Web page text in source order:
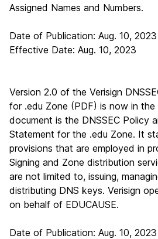
Assigned Names and Numbers.
Date of Publication: Aug. 10, 2023
Effective Date: Aug. 10, 2023
Version 2.0 of the Verisign
for .edu Zone (PDF) is now in the
document is the DNSSEC Policy
Statement for the .edu Zone. It
provisions that are employed in
Signing and Zone distribution
are not limited to, issuing,
distributing DNS keys. Verisign
on behalf of EDUCAUSE.
Date of Publication: Aug. 10, 2023